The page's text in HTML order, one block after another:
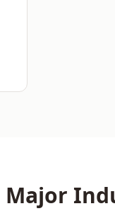
Major